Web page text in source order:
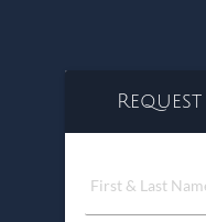
First